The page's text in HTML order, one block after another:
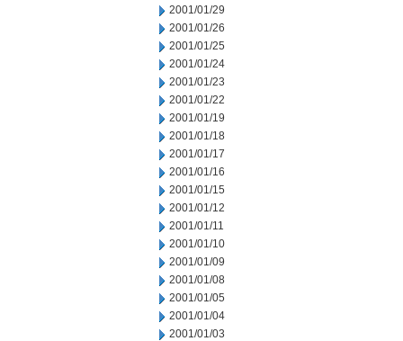
2001/01/29
2001/01/26
2001/01/25
2001/01/24
2001/01/23
2001/01/22
2001/01/19
2001/01/18
2001/01/17
2001/01/16
2001/01/15
2001/01/12
2001/01/11
2001/01/10
2001/01/09
2001/01/08
2001/01/05
2001/01/04
2001/01/03